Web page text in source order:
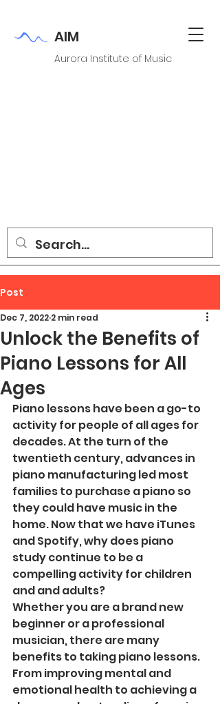
AIM
Aurora Institute of Music
Post
Unlock the Benefits of
Piano Lessons for All
Ages
Dec 7, 2022 2 min read
Piano lessons have been a go-to
activity for people of all ages for
decades. At the turn of the
twentieth century, advances in
piano manufacturing led most
families to purchase a piano so
they could have music in the
home. Now that we have iTunes
and Spotify, why does piano
study continue to be a
compelling activity for children
and and adults?
Whether you are a brand new
beginner or a professional
musician, there are many
benefits to taking piano lessons.
From improving mental and
emotional health to achieving a